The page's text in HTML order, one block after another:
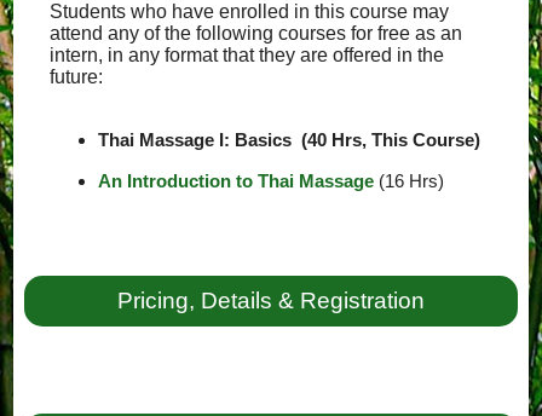
Students who have enrolled in this course may
attend any of the following courses for free as an
intern, in any format that they are offered in the
future:
Thai Massage I: Basics (40 Hrs, This Course)
An Introduction to Thai Massage (16 Hrs)
Pricing, Details & Registration